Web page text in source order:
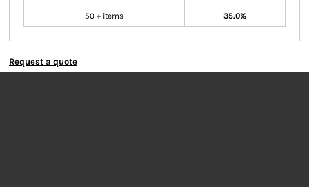
50 + items 35.0%
Request a quote